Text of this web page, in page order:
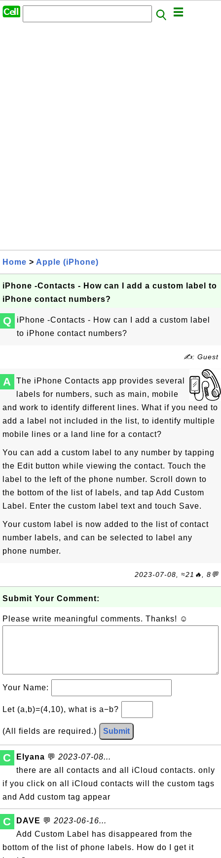
Home > Apple (iPhone)
iPhone -Contacts - How can I add a custom label to
iPhone contact numbers?
Q
iPhone -Contacts - How can I add a custom label
to iPhone contact numbers?
✍: Guest
A
The iPhone Contacts app provides several
labels for numbers, such as main, mobile
and work to identify different lines. What if you need to
add a label not included in the list, to identify multiple
mobile lines or a land line for a contact?
You can add a custom label to any number by tapping
the Edit button while viewing the contact. Touch the
label to the left of the phone number. Scroll down to
the bottom of the list of labels, and tap Add Custom
Label. Enter the custom label text and touch Save.
Your custom label is now added to the list of contact
number labels, and can be selected to label any
phone number.
2023-07-08, ≈21🔥, 8💬
Submit Your Comment:
Please write meaningful comments. Thanks! ☺
Your Name:
Let (a,b)=(4,10), what is a−b?
(All fields are required.) Submit
C Elyana 💬 2023-07-08...
there are all contacts and all iCloud contacts. only
if you click on all iCloud contacts will the custom tags
and Add custom tag appear
C DAVE 💬 2023-06-16...
Add Custom Label has disappeared from the
bottom of the list of phone labels. How do I get it